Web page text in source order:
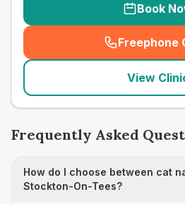
Book
Freephone
(
View
Frequently Asked
How do I choose between cat
Stockton-On-Tees?